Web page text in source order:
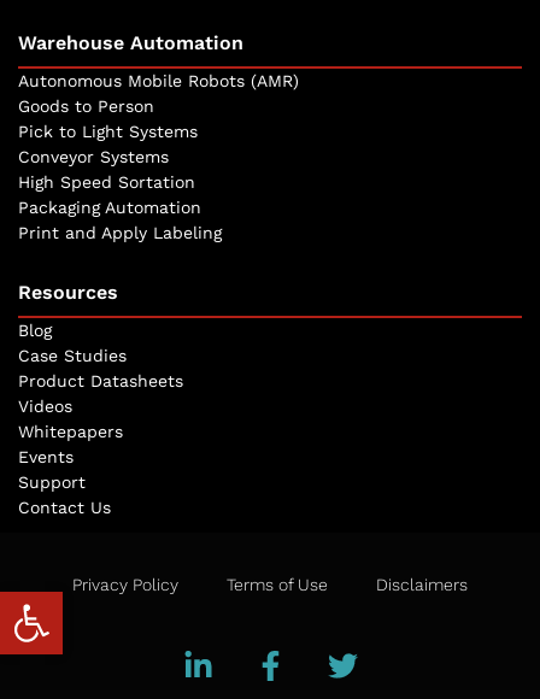
Warehouse Automation
Autonomous Mobile Robots (AMR)
Goods to Person
Pick to Light Systems
Conveyor Systems
High Speed Sortation
Packaging Automation
Print and Apply Labeling
Resources
Blog
Case Studies
Product Datasheets
Videos
Whitepapers
Events
Support
Contact Us
Privacy Policy Terms of Use Disclaimers
Open toolbar